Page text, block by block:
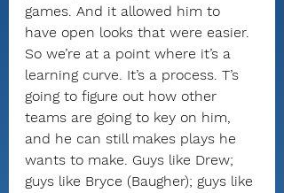
games. And it allowed him to
have open looks that were easier.
So we’re at a point where it’s a
learning curve. It’s a process. T’s
going to figure out how other
teams are going to key on him,
and he can still makes plays he
wants to make. Guys like Drew;
guys like Bryce (Baugher); guys like